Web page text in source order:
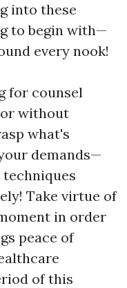
into these
to begin with—
every nook!
for counsel
without
what's
demands—
Take virtue of
in order
peace of
of this